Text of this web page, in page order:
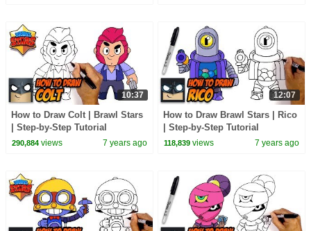
10:37
How to Draw Colt | Brawl Stars
| Step-by-Step Tutorial
290,884views 7 years ago
12:07
How to Draw Brawl Stars | Rico
| Step-by-Step Tutorial
118,839 views 7 years ago